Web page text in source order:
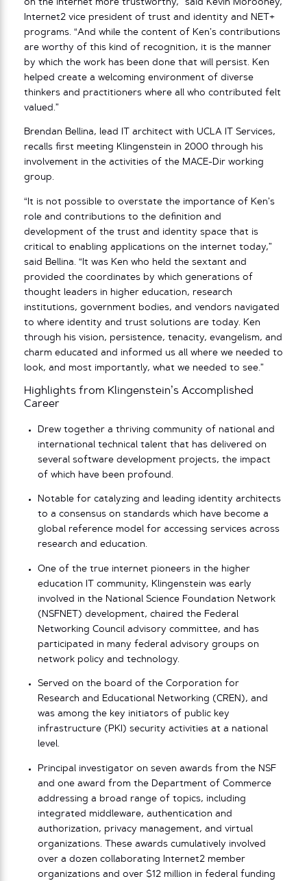
on the internet more trustworthy,” said Kevin Morooney,
Internet2 vice president of trust and identity and NET+
programs. “And while the content of Ken’s contributions
are worthy of this kind of recognition, it is the manner
by which the work has been done that will persist. Ken
helped create a welcoming environment of diverse
thinkers and practitioners where all who contributed felt
valued.”
Brendan Bellina, lead IT architect with UCLA IT Services,
recalls first meeting Klingenstein in 2000 through his
involvement in the activities of the MACE-Dir working
group.
“It is not possible to overstate the importance of Ken’s
role and contributions to the definition and
development of the trust and identity space that is
critical to enabling applications on the internet today,”
said Bellina. “It was Ken who held the sextant and
provided the coordinates by which generations of
thought leaders in higher education, research
institutions, government bodies, and vendors navigated
to where identity and trust solutions are today. Ken
through his vision, persistence, tenacity, evangelism, and
charm educated and informed us all where we needed to
look, and most importantly, what we needed to see.”
Highlights from Klingenstein’s Accomplished
Career
Drew together a thriving community of national and
international technical talent that has delivered on
several software development projects, the impact
of which have been profound.
Notable for catalyzing and leading identity architects
to a consensus on standards which have become a
global reference model for accessing services across
research and education.
One of the true internet pioneers in the higher
education IT community, Klingenstein was early
involved in the National Science Foundation Network
(NSFNET) development, chaired the Federal
Networking Council advisory committee, and has
participated in many federal advisory groups on
network policy and technology.
Served on the board of the Corporation for
Research and Educational Networking (CREN), and
was among the key initiators of public key
infrastructure (PKI) security activities at a national
level.
Principal investigator on seven awards from the NSF
and one award from the Department of Commerce
addressing a broad range of topics, including
integrated middleware, authentication and
authorization, privacy management, and virtual
organizations. These awards cumulatively involved
over a dozen collaborating Internet2 member
organizations and over $12 million in federal funding